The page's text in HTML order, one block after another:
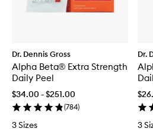
Dr. Dennis Gross
Alpha Beta® Extra Strength
Daily Peel
$34.00 - $251.00
(784)
3 Sizes
Dr.
3